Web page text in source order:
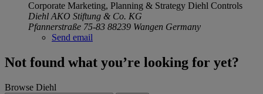
Corporate Marketing, Planning & Strategy Diehl Controls
Diehl AKO Stiftung & Co. KG
Pfannerstraße 75-83 88239 Wangen Germany
Send email
Not found what you’re looking for yet?
Browse Diehl